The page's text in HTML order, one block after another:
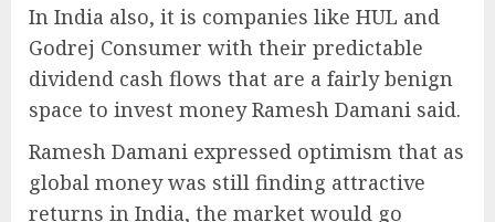
In India also, it is companies like HUL and
Godrej Consumer with their predictable
dividend cash flows that are a fairly benign
space to invest money Ramesh Damani said.
Ramesh Damani expressed optimism that as
global money was still finding attractive
returns in India, the market would go